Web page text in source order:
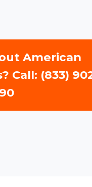
American
Call: (833)